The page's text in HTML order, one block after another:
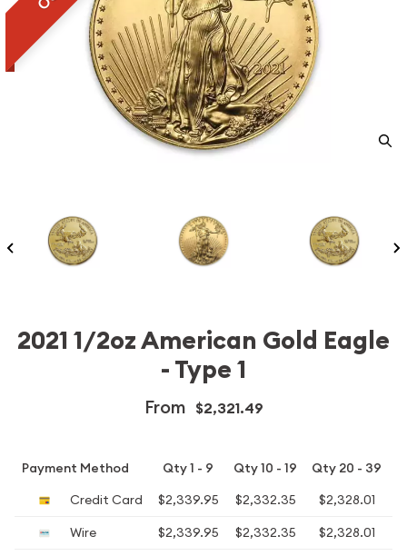
2021 1/2oz American Gold Eagle
- Type 1
From $2,321.49
Payment Method Qty 1 - 9 Qty 10 - 19 Qty 20 - 39
Credit Card
$2,339.95 $2,332.35 $2,328.01
Wire
$2,339.95 $2,332.35 $2,328.01